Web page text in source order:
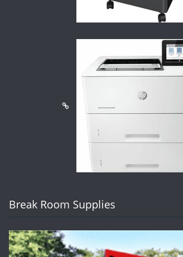
Break Room Supplies